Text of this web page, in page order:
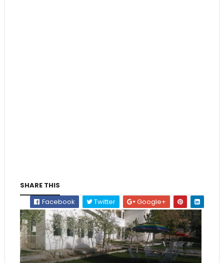
SHARE THIS
Facebook
Twitter Google+